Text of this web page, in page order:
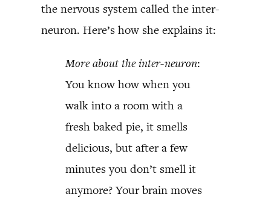
the nervous system called the inter-
neuron. Here’s how she explains it:
More about the inter-neuron:
You know how when you
walk into a room with a
fresh baked pie, it smells
delicious, but after a few
minutes you don’t smell it
anymore? Your brain moves